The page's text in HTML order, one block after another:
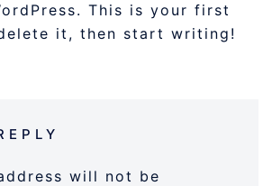
This is your first
it, then start writing!
will not be